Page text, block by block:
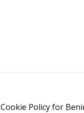
Cookie Policy for